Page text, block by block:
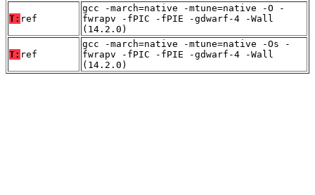
T: ref
gcc -march=native -mtune=native -O -
fwrapv -fPIC -fPIE -gdwarf-4 -Wall
(14.2.0)
T: ref
gcc -march=native -mtune=native -Os -
fwrapv -fPIC -fPIE -gdwarf-4 -Wall
(14.2.0)